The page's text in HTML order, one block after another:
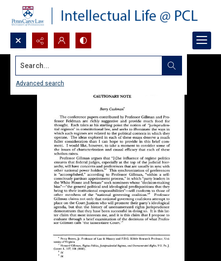
Search...
Advanced search